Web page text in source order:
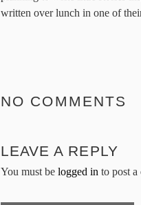
written over lunch in one of
NO COMMENTS
LEAVE A REPLY
You must be logged in to post a